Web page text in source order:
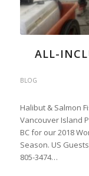
ALL-
BLOG
Halibut & Salmon
Vancouver Island
BC for our 2018
Season. US
805-3474…